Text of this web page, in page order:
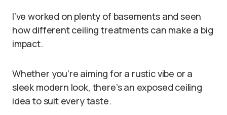
I’ve worked on plenty of basements and seen
how different ceiling treatments can make a big
impact.
Whether you’re aiming for a rustic vibe or a
sleek modern look, there’s an exposed ceiling
idea to suit every taste.